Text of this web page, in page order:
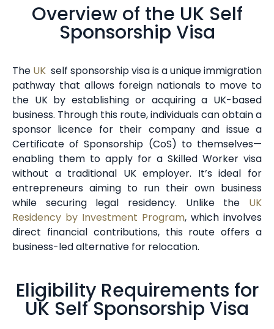
Overview of the UK Self
Sponsorship Visa
The UK self sponsorship visa is a unique immigration
pathway that allows foreign nationals to move to
the UK by establishing or acquiring a UK-based
business. Through this route, individuals can obtain a
sponsor licence for their company and issue a
Certificate of Sponsorship (CoS) to themselves—
enabling them to apply for a Skilled Worker visa
without a traditional UK employer. It’s ideal for
entrepreneurs aiming to run their own business
while securing legal residency. Unlike the UK
Residency by Investment Program, which involves
direct financial contributions, this route offers a
business-led alternative for relocation.
Eligibility Requirements for
UK Self Sponsorship Visa